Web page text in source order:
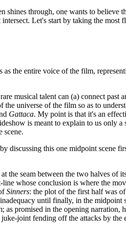
through, one wants to believe
Let's start by taking the most
the entire voice of the film,
musical talent can (a) connect
universe of the film so as to
Gattaca. My point is that it's an
is meant to explain to us only
scene.
this one midpoint scene
seam between the two halves of
whose conclusion is where the
Sinners: the plot of the first half was
until finally, in the midpoint
promised in the opening narration,
joint fending off the attacks by the